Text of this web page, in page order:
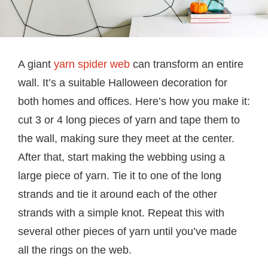
A giant yarn spider web can transform an entire
wall. It’s a suitable Halloween decoration for
both homes and offices. Here’s how you make it:
cut 3 or 4 long pieces of yarn and tape them to
the wall, making sure they meet at the center.
After that, start making the webbing using a
large piece of yarn. Tie it to one of the long
strands and tie it around each of the other
strands with a simple knot. Repeat this with
several other pieces of yarn until you’ve made
all the rings on the web.